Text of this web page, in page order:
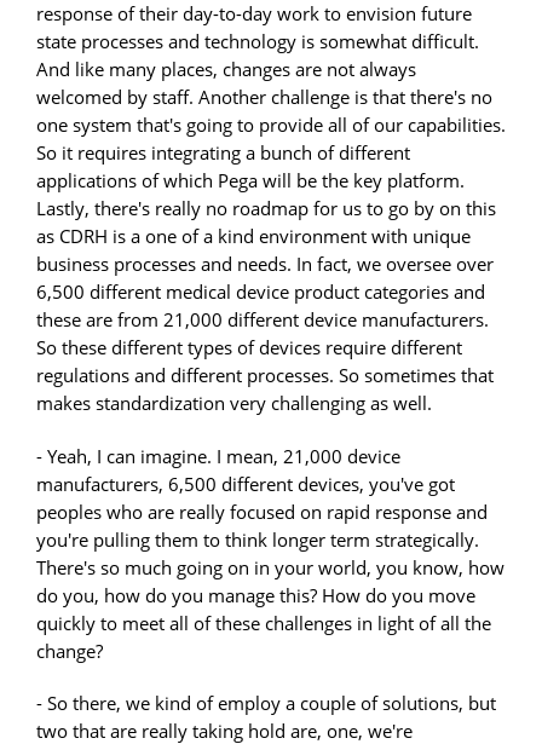
response of their day-to-day work to envision future
state processes and technology is somewhat difficult.
And like many places, changes are not always
welcomed by staff. Another challenge is that there's no
one system that's going to provide all of our capabilities.
So it requires integrating a bunch of different
applications of which Pega will be the key platform.
Lastly, there's really no roadmap for us to go by on this
as CDRH is a one of a kind environment with unique
business processes and needs. In fact, we oversee over
6,500 different medical device product categories and
these are from 21,000 different device manufacturers.
So these different types of devices require different
regulations and different processes. So sometimes that
makes standardization very challenging as well.
- Yeah, I can imagine. I mean, 21,000 device
manufacturers, 6,500 different devices, you've got
peoples who are really focused on rapid response and
you're pulling them to think longer term strategically.
There's so much going on in your world, you know, how
do you, how do you manage this? How do you move
quickly to meet all of these challenges in light of all the
change?
- So there, we kind of employ a couple of solutions, but
two that are really taking hold are, one, we're